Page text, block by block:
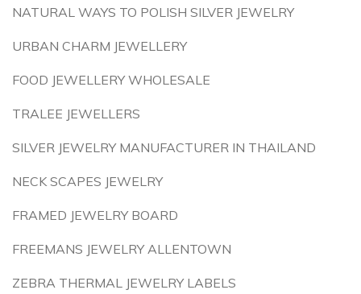
NATURAL WAYS TO POLISH SILVER JEWELRY
URBAN CHARM JEWELLERY
FOOD JEWELLERY WHOLESALE
TRALEE JEWELLERS
SILVER JEWELRY MANUFACTURER IN THAILAND
NECK SCAPES JEWELRY
FRAMED JEWELRY BOARD
FREEMANS JEWELRY ALLENTOWN
ZEBRA THERMAL JEWELRY LABELS